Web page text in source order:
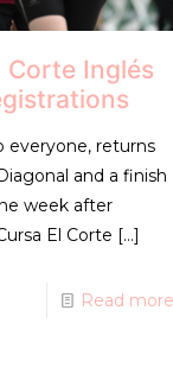
Corte Inglés
everyone, returns
and a finish
week after
El Corte […]
Read more